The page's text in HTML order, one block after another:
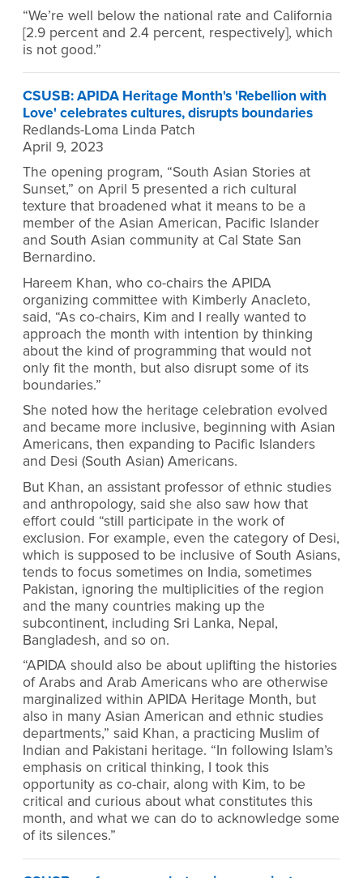
“We’re well below the national rate and California
[2.9 percent and 2.4 percent, respectively], which
is not good.”
CSUSB: APIDA Heritage Month's 'Rebellion with
Love' celebrates cultures, disrupts boundaries
Redlands-Loma Linda Patch
April 9, 2023
The opening program, “South Asian Stories at
Sunset,” on April 5 presented a rich cultural
texture that broadened what it means to be a
member of the Asian American, Pacific Islander
and South Asian community at Cal State San
Bernardino.
Hareem Khan, who co-chairs the APIDA
organizing committee with Kimberly Anacleto,
said, “As co-chairs, Kim and I really wanted to
approach the month with intention by thinking
about the kind of programming that would not
only fit the month, but also disrupt some of its
boundaries.”
She noted how the heritage celebration evolved
and became more inclusive, beginning with Asian
Americans, then expanding to Pacific Islanders
and Desi (South Asian) Americans.
But Khan, an assistant professor of ethnic studies
and anthropology, said she also saw how that
effort could “still participate in the work of
exclusion. For example, even the category of Desi,
which is supposed to be inclusive of South Asians,
tends to focus sometimes on India, sometimes
Pakistan, ignoring the multiplicities of the region
and the many countries making up the
subcontinent, including Sri Lanka, Nepal,
Bangladesh, and so on.
“APIDA should also be about uplifting the histories
of Arabs and Arab Americans who are otherwise
marginalized within APIDA Heritage Month, but
also in many Asian American and ethnic studies
departments,” said Khan, a practicing Muslim of
Indian and Pakistani heritage. “In following Islam’s
emphasis on critical thinking, I took this
opportunity as co-chair, along with Kim, to be
critical and curious about what constitutes this
month, and what we can do to acknowledge some
of its silences.”